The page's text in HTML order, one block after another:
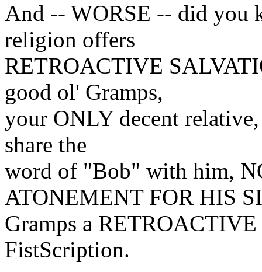
And -- WORSE -- did you
religion offers
RETROACTIVE
good ol' Gramps,
your ONLY decent
share the
word of "Bob" with him,
ATONEMENT FOR HIS
Gramps a
FistScription.